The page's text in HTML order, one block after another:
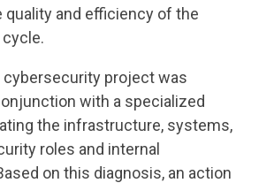
quality and efficiency of the
cybersecurity project was
with a specialized
the infrastructure, systems,
roles and internal
on this diagnosis, an action